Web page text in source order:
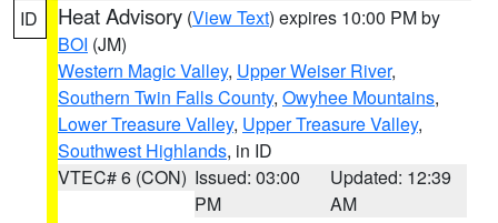
ID Heat Advisory (View Text) expires 10:00 PM by
BOI (JM)
Western Magic Valley, Upper Weiser River,
Southern Twin Falls County, Owyhee Mountains,
Lower Treasure Valley, Upper Treasure Valley,
Southwest Highlands, in ID
VTEC# 6 (CON) Issued: 03:00
PM
Updated: 12:39
AM